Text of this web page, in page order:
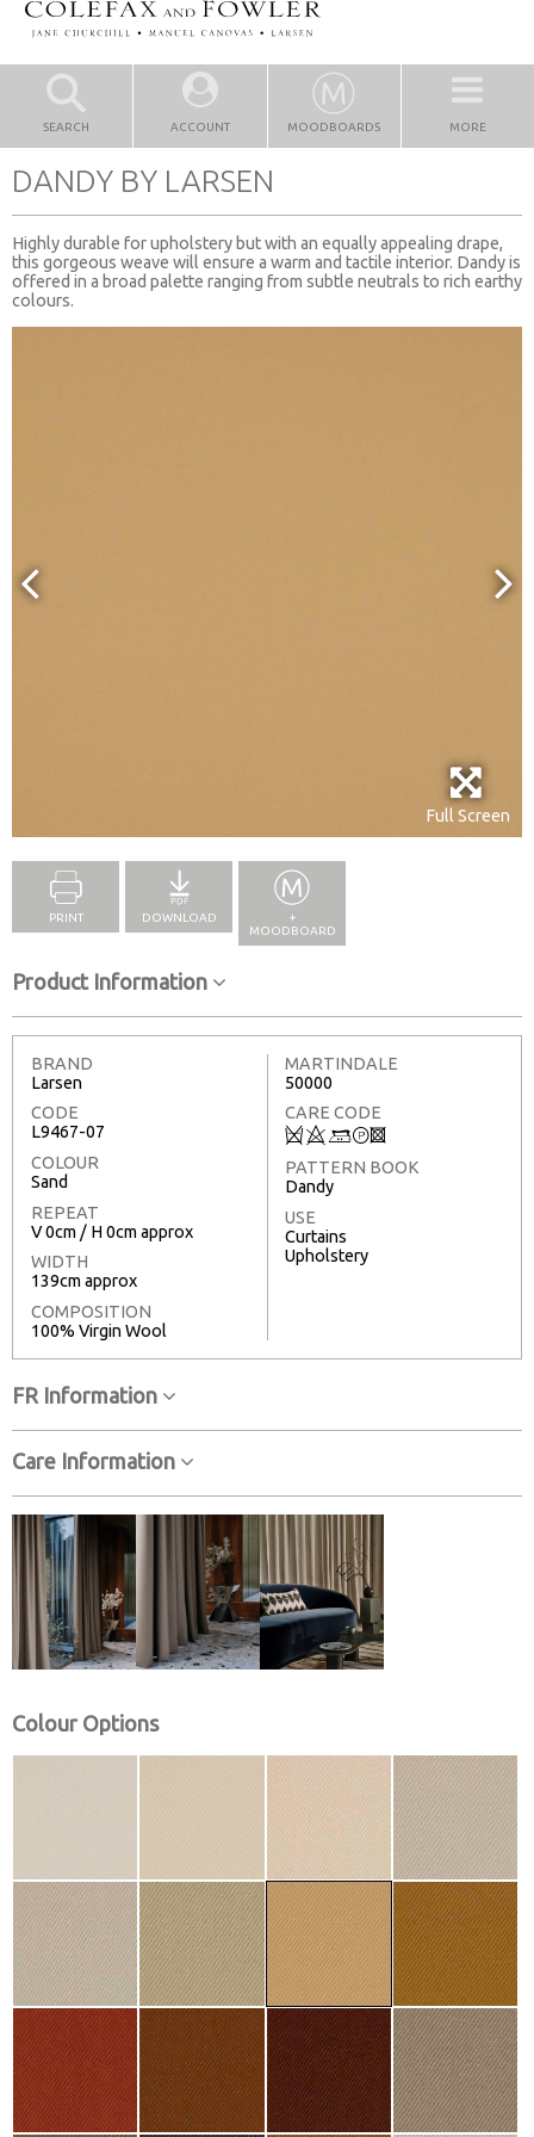
SEARCH ACCOUNT MOODBOARDS MORE
DANDY BY LARSEN
Highly durable for upholstery but with an equally appealing drape,
this gorgeous weave will ensure a warm and tactile interior. Dandy is
offered in a broad palette ranging from subtle neutrals to rich earthy
colours.
Full Screen
PRINT DOWNLOAD
+
MOODBOARD
Product Information
BRAND
Larsen
CODE
L9467-07
COLOUR
Sand
REPEAT
V 0cm / H 0cm approx
WIDTH
139cm approx
COMPOSITION
100% Virgin Wool
MARTINDALE
50000
CARE CODE
Q8+T3
PATTERN BOOK
Dandy
USE
Curtains
Upholstery
FR Information
Care Information
Colour Options